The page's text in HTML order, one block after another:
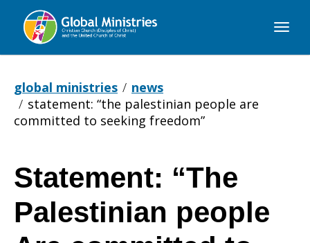
Global
global ministries
news
statement: “the palestinian people are
committed to seeking freedom”
Statement:
Statement: “The
Palestinian people